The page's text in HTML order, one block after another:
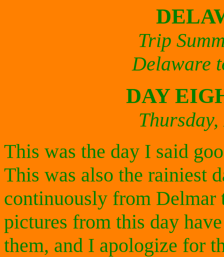
Trip
Delaware
DAY
This was the day I said
This was also the rainiest
continuously from
pictures from this day
them, and I apologize for